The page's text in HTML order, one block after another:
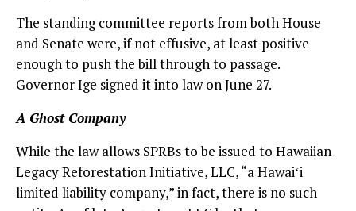
The standing committee reports from both House
and Senate were, if not effusive, at least positive
enough to push the bill through to passage.
Governor Ige signed it into law on June 27.
A Ghost Company
While the law allows SPRBs to be issued to Hawaiian
Legacy Reforestation Initiative, LLC, “a Hawaiʻi
limited liability company,” in fact, there is no such